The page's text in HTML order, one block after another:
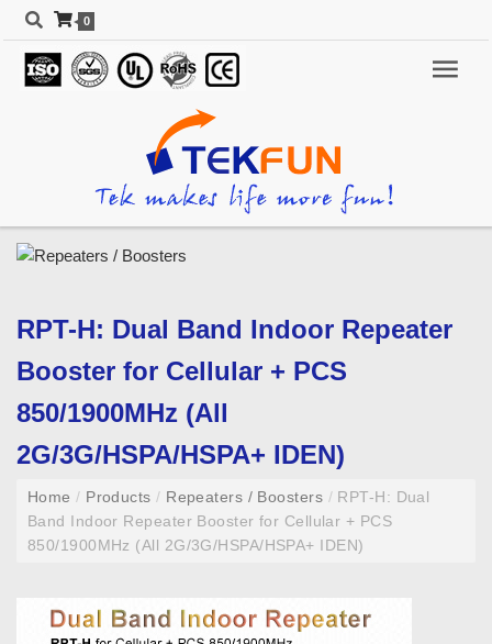
0
RPT-H: Dual Band Indoor Repeater
Booster for Cellular + PCS
850/1900MHz (All
2G/3G/HSPA/HSPA+ IDEN)
Home/ Products/ Repeaters / Boosters /RPT-H: Dual
Band Indoor Repeater Booster for Cellular + PCS
850/1900MHz (All 2G/3G/HSPA/HSPA+ IDEN)